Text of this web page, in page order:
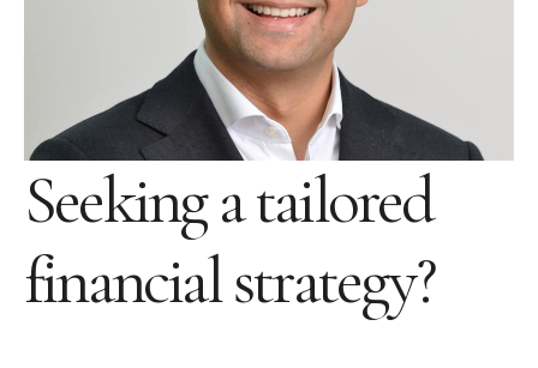
Seeking a tailored
financial strategy?